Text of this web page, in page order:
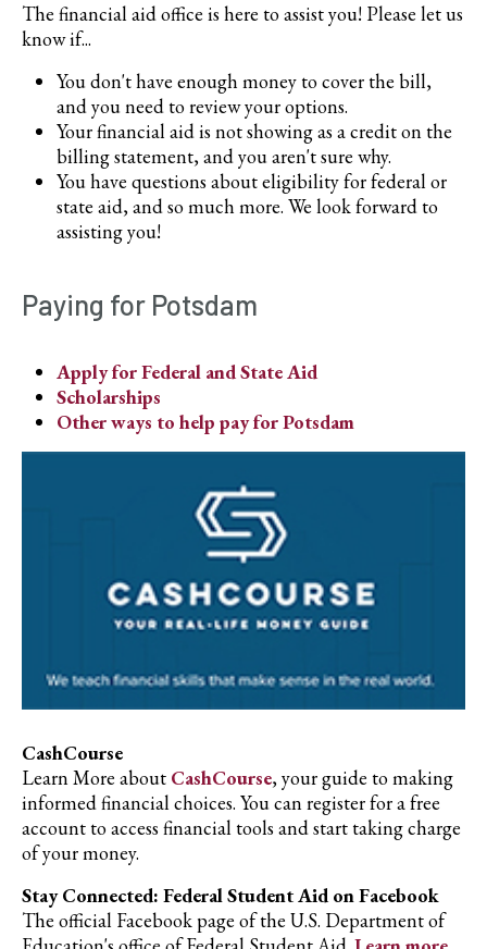
The financial aid office is here to assist you! Please let us
know if...
You don't have enough money to cover the bill,
and you need to review your options.
Your financial aid is not showing as a credit on the
billing statement, and you aren't sure why.
You have questions about eligibility for federal or
state aid, and so much more. We look forward to
assisting you!
Paying for Potsdam
Apply for Federal and State Aid
Scholarships
Other ways to help pay for Potsdam
CashCourse
Learn More about CashCourse, your guide to making
informed financial choices. You can register for a free
account to access financial tools and start taking charge
of your money.
Stay Connected: Federal Student Aid on Facebook
The official Facebook page of the U.S. Department of